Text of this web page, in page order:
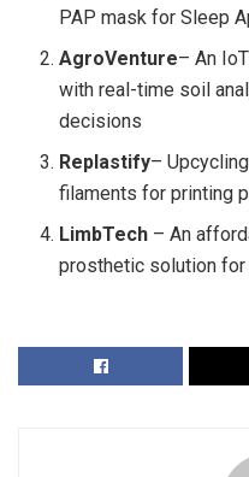
PAP mask for Sleep
AgroVenture– An
with real-time soil
decisions
Replastify–
filaments for printing
LimbTech – An
prosthetic solution